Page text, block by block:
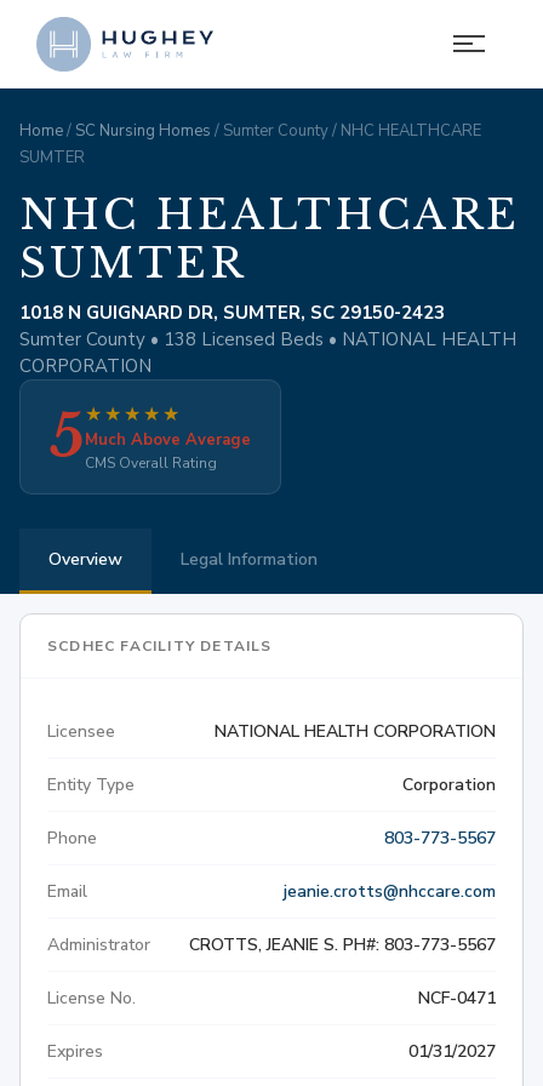
Home/ SC Nursing Homes / Sumter County / NHC HEALTHCARE
SUMTER
NHC HEALTHCARE
SUMTER
1018 N GUIGNARD DR, SUMTER, SC 29150-2423
Sumter County • 138 Licensed Beds • NATIONAL HEALTH
CORPORATION
5★★★★★
Much Above Average
CMS Overall Rating
Overview Legal Information
SCDHEC FACILITY DETAILS
Licensee NATIONAL HEALTH CORPORATION
Entity Type Corporation
Phone 803-773-5567
Email jeanie.crotts@nhccare.com
Administrator CROTTS, JEANIE S. PH#: 803-773-5567
License No. NCF-0471
Expires 01/31/2027